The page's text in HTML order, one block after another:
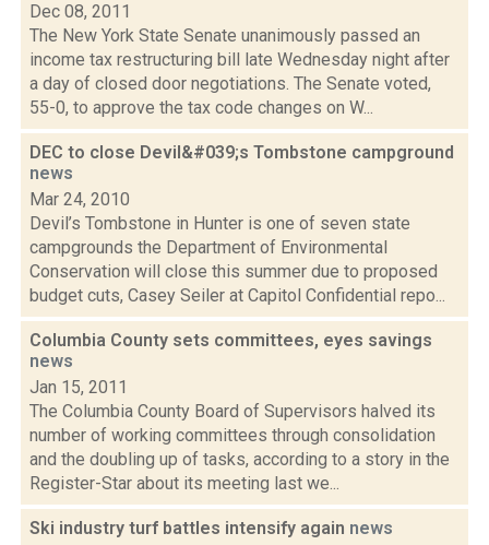
Dec 08, 2011
The New York State Senate unanimously passed an
income tax restructuring bill late Wednesday night after
a day of closed door negotiations. The Senate voted,
55-0, to approve the tax code changes on W...
DEC to close Devil&#039;s Tombstone campground
news
Mar 24, 2010
Devil’s Tombstone in Hunter is one of seven state
campgrounds the Department of Environmental
Conservation will close this summer due to proposed
budget cuts, Casey Seiler at Capitol Confidential repo...
Columbia County sets committees, eyes savings
news
Jan 15, 2011
The Columbia County Board of Supervisors halved its
number of working committees through consolidation
and the doubling up of tasks, according to a story in the
Register-Star about its meeting last we...
Ski industry turf battles intensify again news